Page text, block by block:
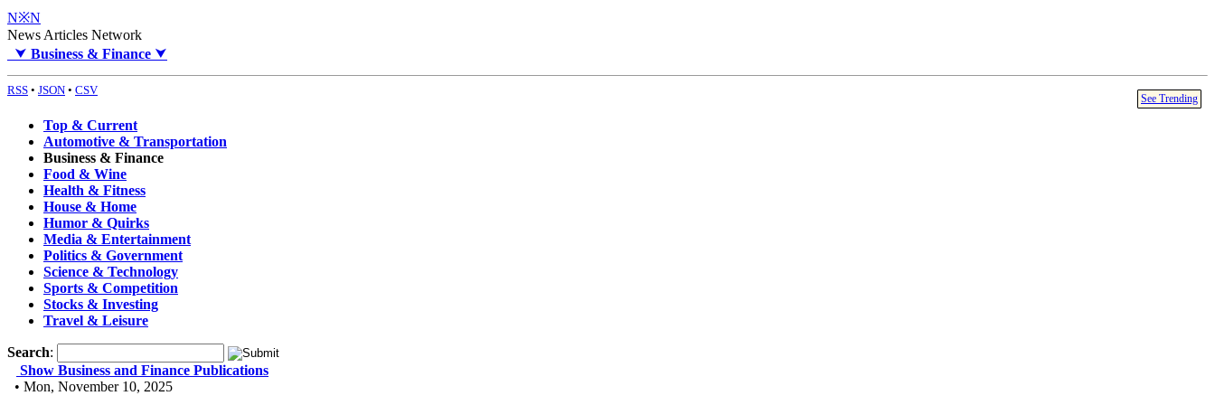
N※N
News Articles Network
⮟ Business & Finance ⮟
RSS • JSON • CSV
See Trending
Top & Current
Automotive & Transportation
Business & Finance
Food & Wine
Health & Fitness
House & Home
Humor & Quirks
Media & Entertainment
Politics & Government
Science & Technology
Sports & Competition
Stocks & Investing
Travel & Leisure
Search:
Show Business and Finance Publications
• Mon, November 10, 2025